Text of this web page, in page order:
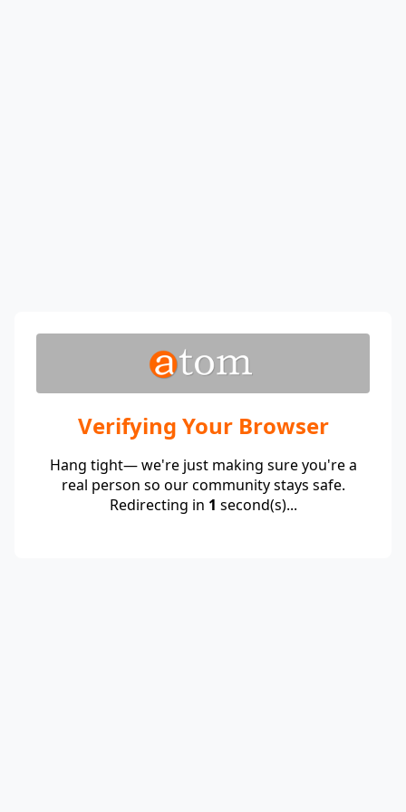
Verifying Your Browser
Hang tight— we're just making sure you're a
real person so our community stays safe.
Redirecting in 1 second(s)...